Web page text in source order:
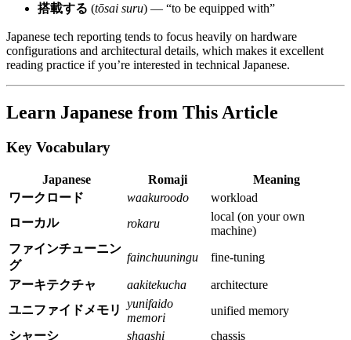
搭載する (tōsai suru) — “to be equipped with”
Japanese tech reporting tends to focus heavily on hardware
configurations and architectural details, which makes it excellent
reading practice if you’re interested in technical Japanese.
Learn Japanese from This Article
Key Vocabulary
Japanese Romaji
Meaning
ワークロード
waakuroodo
workload
ローカル
rokaru
local (on your own
machine)
ファインチューニン
グ
fainchuuningu fine-tuning
アーキテクチャ aakitekucha
architecture
ユニファイドメモリ yunifaido
memori
unified memory
シャーシ
shaashi chassis